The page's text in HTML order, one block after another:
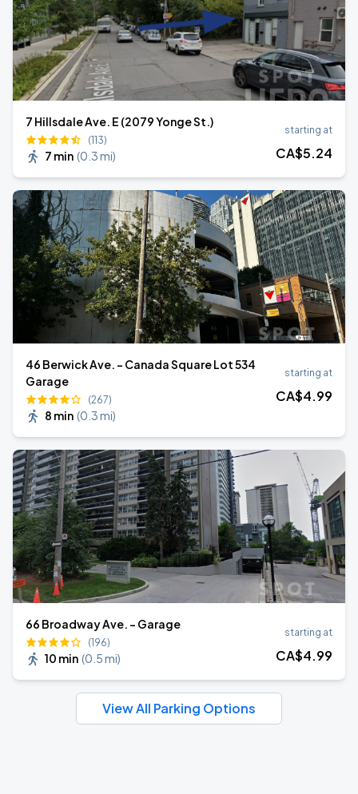
7 Hillsdale Ave. E (2079 Yonge St.)
(113)
7 min (0.3 mi)
starting at
CA$5.24
46 Berwick Ave. - Canada Square Lot 534
Garage
(267)
8 min (0.3 mi)
starting at
CA$4.99
66 Broadway Ave. - Garage
(196)
10 min (0.5 mi)
starting at
CA$4.99
View All Parking Options